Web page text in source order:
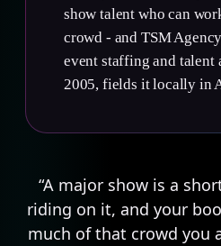
show talent who can
crowd - and TSM
event staffing and talent
2005, fields it locally in
“A major show is a
riding on it, and your
much of that crowd you